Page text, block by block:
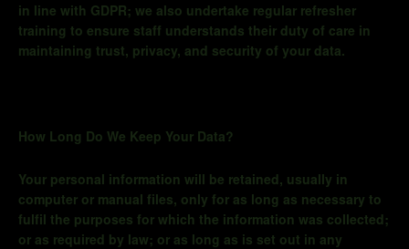
in line with GDPR; we also undertake regular refresher
training to ensure staff understands their duty of care in
maintaining trust, privacy, and security of your data.
How Long Do We Keep Your Data?
Your personal information will be retained, usually in
computer or manual files, only for as long as necessary to
fulfil the purposes for which the information was collected;
or as required by law; or as long as is set out in any